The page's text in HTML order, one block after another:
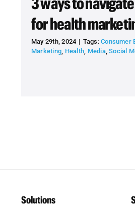
for health
May 29th, 2024 | Tags:Consumer
Marketing, Health, Media,Social
Solutions